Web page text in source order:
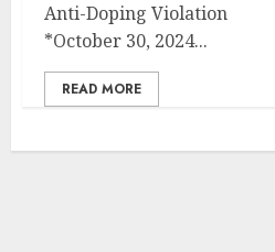
Anti-Doping Violation
*October 30, 2024...
READ MORE